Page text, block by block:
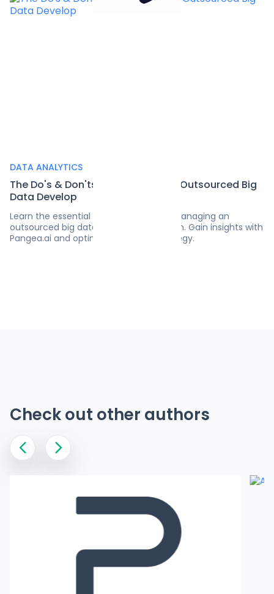
DATA ANALYTICS
The Do's & Don'ts of Managing an Outsourced Big
Data Develop
Learn the essential do's and don'ts of managing an
outsourced big data development team. Gain insights with
Pangea.ai and optimize your data strategy.
Check out other authors